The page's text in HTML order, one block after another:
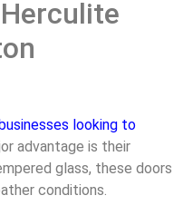
looking to
advantage is their
glass, these doors
conditions.